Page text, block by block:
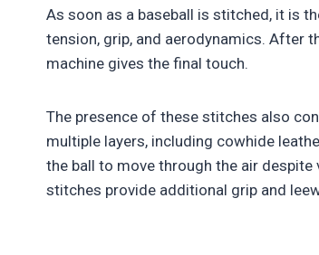
As soon as a baseball is stitched, it is
tension, grip, and aerodynamics. After
machine gives the final touch.
The presence of these stitches also
multiple layers, including cowhide
the ball to move through the air
stitches provide additional grip and